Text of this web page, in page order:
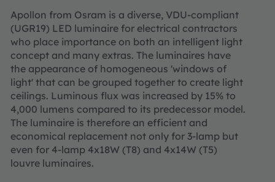
Apollon from Osram is a diverse, VDU-compliant
(UGR19) LED luminaire for electrical contractors
who place importance on both an intelligent light
concept and many extras. The luminaires have
the appearance of homogeneous 'windows of
light' that can be grouped together to create light
ceilings. Luminous flux was increased by 15% to
4,000 lumens compared to its predecessor model.
The luminaire is therefore an efficient and
economical replacement not only for 3-lamp but
even for 4-lamp 4x18W (T8) and 4x14W (T5)
louvre luminaires.